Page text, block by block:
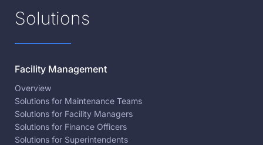
Solutions
Facility Management
Overview
Solutions for Maintenance Teams
Solutions for Facility Managers
Solutions for Finance Officers
Solutions for Superintendents